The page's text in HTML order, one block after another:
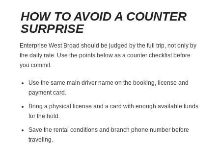
HOW TO AVOID A COUNTER
SURPRISE
Enterprise West Broad should be judged by the full trip, not only by
the daily rate. Use the points below as a counter checklist before
you commit.
Use the same main driver name on the booking, license and
payment card.
Bring a physical license and a card with enough available funds
for the hold.
Save the rental conditions and branch phone number before
traveling.